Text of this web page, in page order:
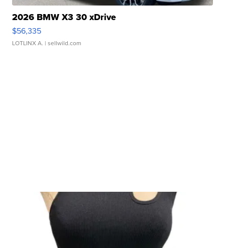
2026 BMW X3 30 xDrive
$56,335
LOTLINX A. | sellwild.com